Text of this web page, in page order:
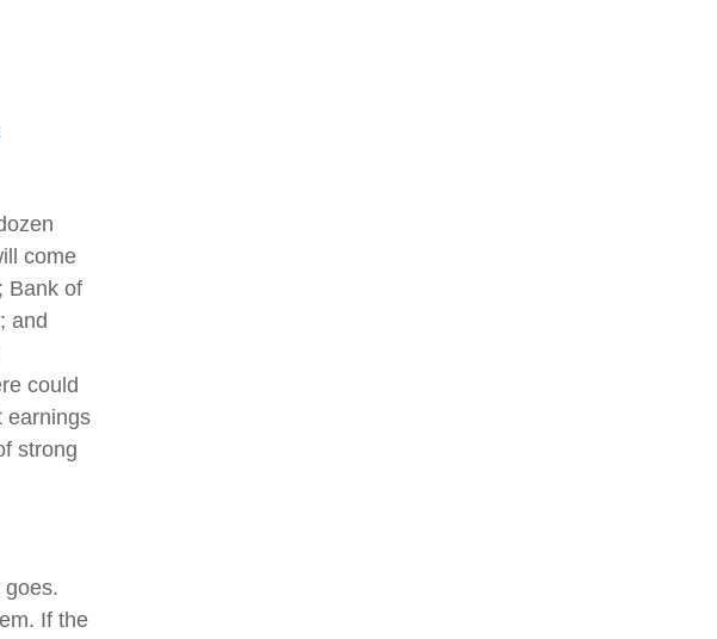
come
Bank of
and
could
earnings
strong
goes.
If the